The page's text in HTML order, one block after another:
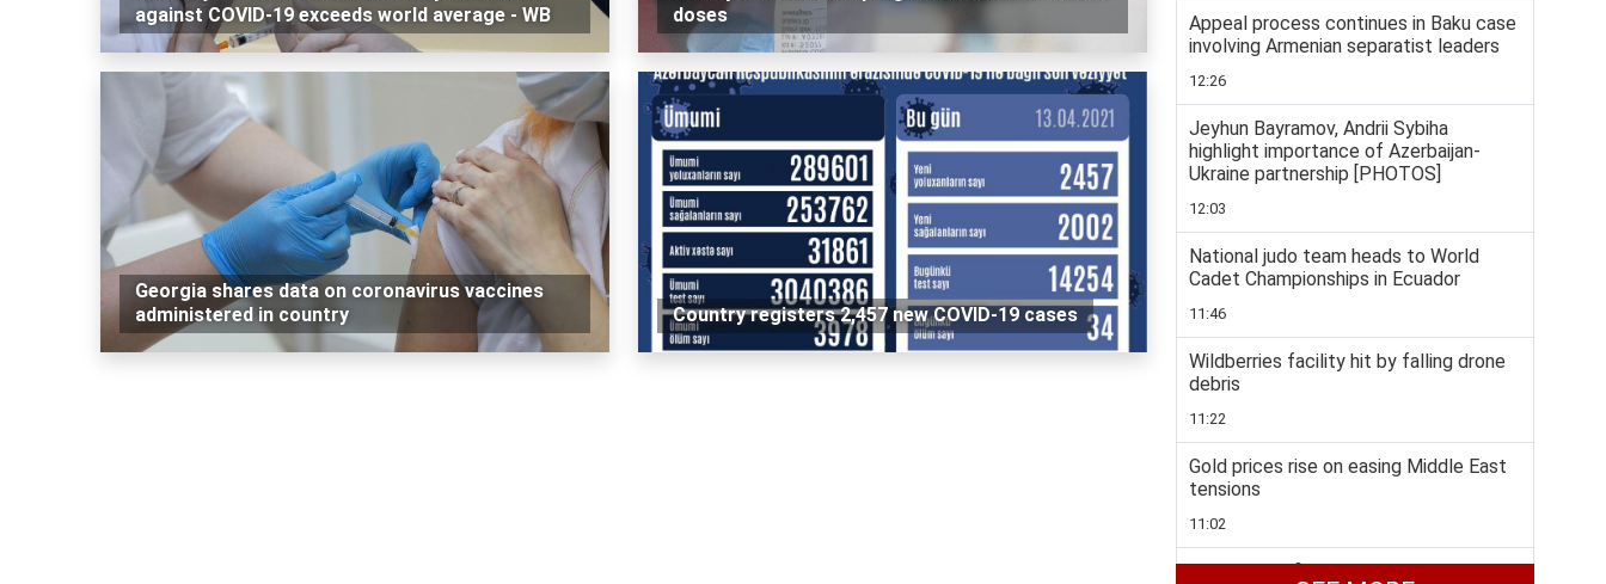
against COVID-19 exceeds world average - WB
doses
Georgia shares data on coronavirus vaccines
administered in country
Country registers 2,457 new COVID-19 cases
Appeal process continues in Baku case
involving Armenian separatist leaders
12:26
Jeyhun Bayramov, Andrii Sybiha
highlight importance of Azerbaijan-
Ukraine partnership [PHOTOS]
12:03
National judo team heads to World
Cadet Championships in Ecuador
11:46
Wildberries facility hit by falling drone
debris
11:22
Gold prices rise on easing Middle East
tensions
11:02